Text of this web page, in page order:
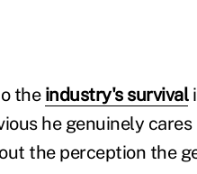
the industry's survival
he genuinely
the perception the